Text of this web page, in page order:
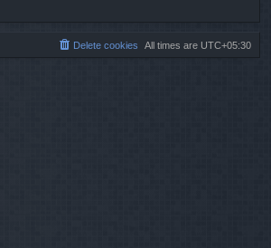
All times are UTC+05:30
Delete cookies